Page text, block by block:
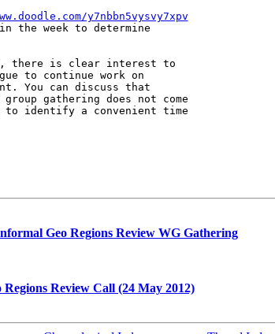
y7nbbn5vysvy7xpv
week to determine
there is clear interest to
to continue work on
You can discuss that
gathering does not come
identify a convenient time
Geo Regions Review WG Gathering
Review Call (24 May 2012)